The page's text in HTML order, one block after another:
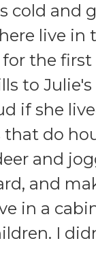
cold and
live in
for the
to Julie's
if she
do
and
and
in a
I